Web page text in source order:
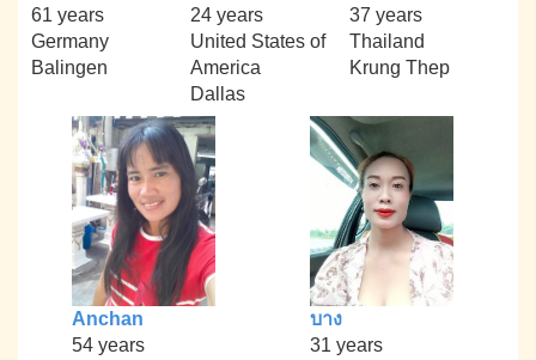
61 years
Germany
Balingen
24 years
United States of
America
Dallas
37 years
Thailand
Krung Thep
Anchan
54 years
บาง
31 years